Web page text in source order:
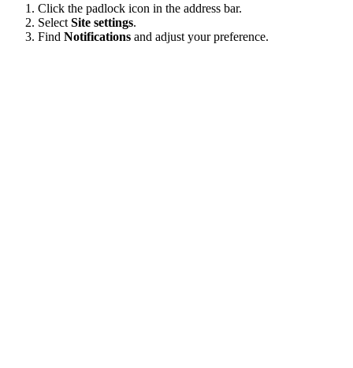
Click the padlock icon in the address bar.
Select Site settings.
Find Notifications and adjust your preference.